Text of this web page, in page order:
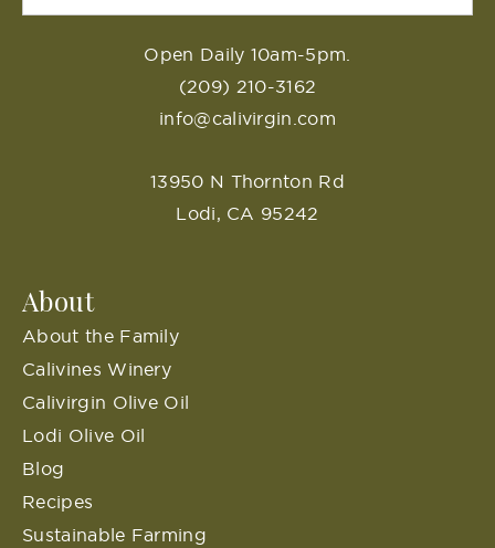
Open Daily 10am-5pm.
(209) 210-3162
info@calivirgin.com
13950 N Thornton Rd
Lodi, CA 95242
About
About the Family
Calivines Winery
Calivirgin Olive Oil
Lodi Olive Oil
Blog
Recipes
Sustainable Farming